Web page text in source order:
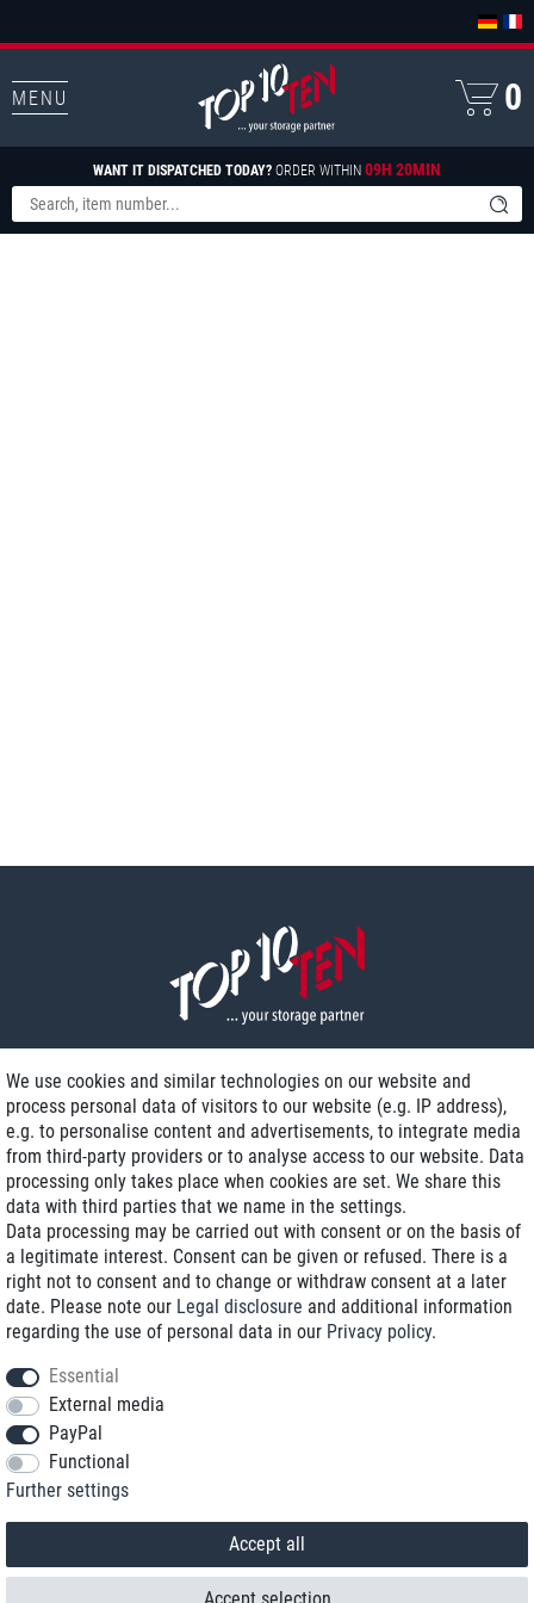
MENU
WANT IT DISPATCHED TODAY? ORDER WITHIN 09H 20MIN
0
Delivery on NBD optional
Low shipping costs
Refurbished with warranty
+49 89 89 96 16 0*
We use cookies and similar technologies on our website and
process personal data of visitors to our website (e.g. IP address),
e.g. to personalise content and advertisements, to integrate media
from third-party providers or to analyse access to our website. Data
processing only takes place when cookies are set. We share this
data with third parties that we name in the settings.
Data processing may be carried out with consent or on the basis of
a legitimate interest. Consent can be given or refused. There is a
right not to consent and to change or withdraw consent at a later
date. Please note our Legal disclosure and additional information
regarding the use of personal data in our Privacy policy.
Essential
External media
PayPal
Functional
Further settings
Accept all